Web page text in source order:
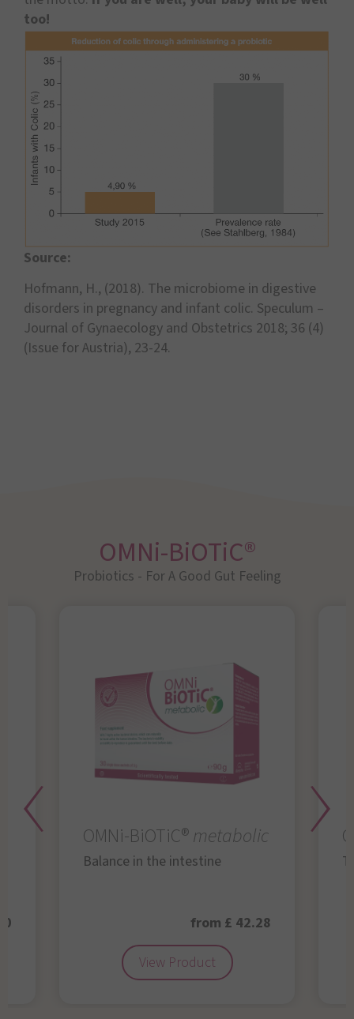
too!
Source:
Hofmann, H., (2018). The microbiome in digestive
disorders in pregnancy and infant colic. Speculum –
Journal of Gynaecology and Obstetrics 2018; 36 (4)
(Issue for Austria), 23-24.
OMNi-BiOTiC®
Probiotics - For A Good Gut Feeling
OMNi-BiOTiC®metabolic
Balance in the intestine
from £ 42.28
View Product